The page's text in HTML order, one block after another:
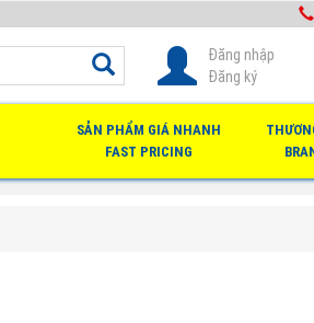
Đăng nhập
Đăng ký
SẢN PHẨM GIÁ NHANH
FAST PRICING